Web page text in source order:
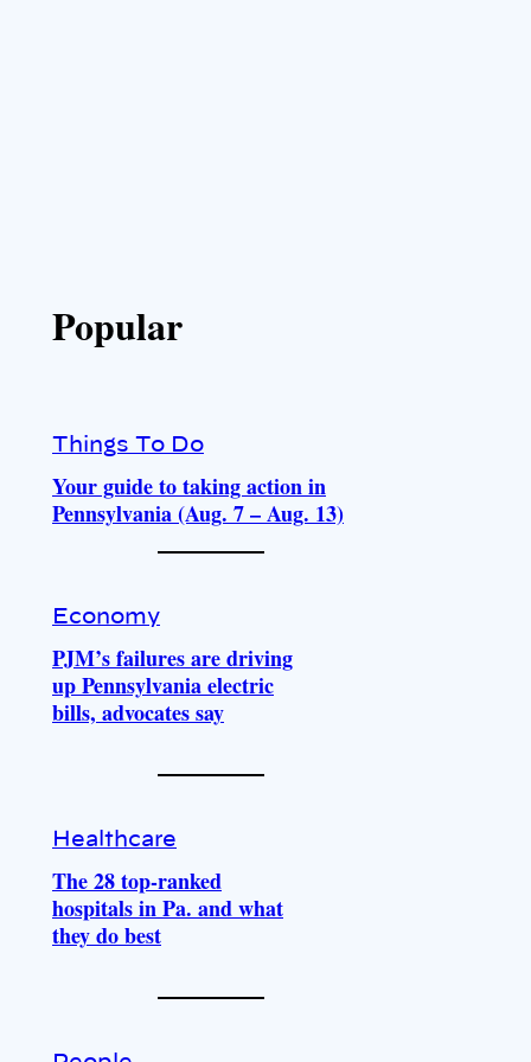
Popular
Things To Do
Your guide to taking action in
Pennsylvania (Aug. 7 – Aug. 13)
Economy
PJM’s failures are driving
up Pennsylvania electric
bills, advocates say
Healthcare
The 28 top-ranked
hospitals in Pa. and what
they do best